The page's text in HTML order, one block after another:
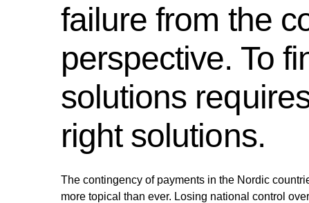
failure from the
perspective. To
solutions
right solutions.
The contingency of payments in the Nordic
more topical than ever. Losing national control